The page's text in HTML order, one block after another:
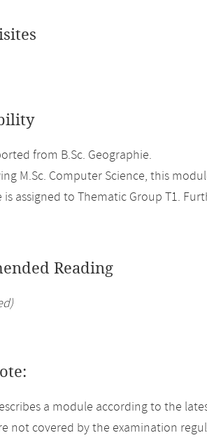
from B.Sc. Geographie.
M.Sc. Computer Science, this
is assigned to Thematic Group T1.
Reading
a module according to the
not covered by the examination